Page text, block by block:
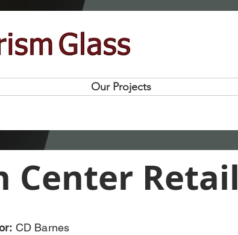
Our Projects
Center Retail
CD Barnes